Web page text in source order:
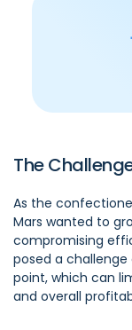
The
As the
Mars wanted to
compromising
posed a challenge
point, which can
and overall